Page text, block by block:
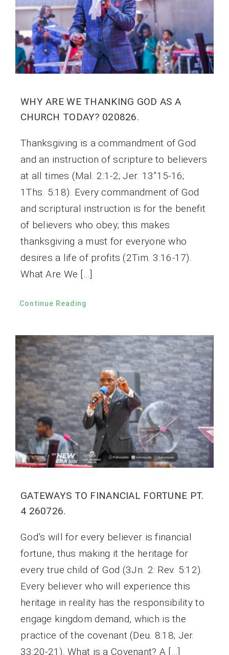
WHY ARE WE THANKING GOD AS A
CHURCH TODAY? 020826.
Thanksgiving is a commandment of God
and an instruction of scripture to believers
at all times (Mal. 2:1-2; Jer. 13”15-16;
1Ths. 5:18). Every commandment of God
and scriptural instruction is for the benefit
of believers who obey; this makes
thanksgiving a must for everyone who
desires a life of profits (2Tim. 3:16-17).
What Are We […]
Continue Reading
GATEWAYS TO FINANCIAL FORTUNE PT.
4 260726.
God’s will for every believer is financial
fortune, thus making it the heritage for
every true child of God (3Jn. 2: Rev. 5:12).
Every believer who will experience this
heritage in reality has the responsibility to
engage kingdom demand, which is the
practice of the covenant (Deu. 8:18; Jer.
33:20-21). What is a Covenant? A […]